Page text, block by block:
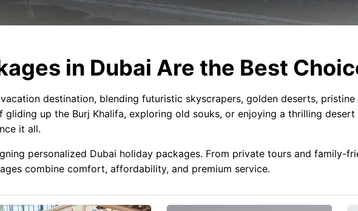
in Dubai Are the Best
destination, blending futuristic skyscrapers, golden deserts,
gliding up the Burj Khalifa, exploring old souks, or enjoying a thrilling desert
it all.
personalized Dubai holiday packages. From private tours and family-
combine comfort, affordability, and premium service.